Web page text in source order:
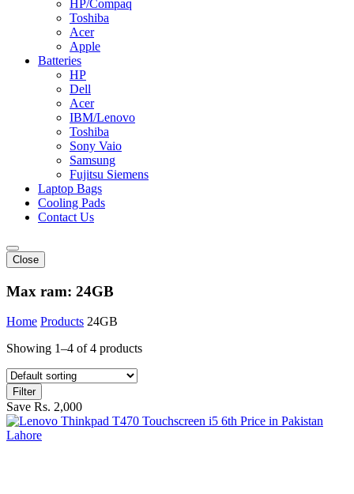
HP/Compaq
Toshiba
Acer
Apple
Batteries
HP
Dell
Acer
IBM/Lenovo
Toshiba
Sony Vaio
Samsung
Fujitsu Siemens
Laptop Bags
Cooling Pads
Contact Us
Close
Max ram: 24GB
Home Products 24GB
Showing 1–4 of 4 products
Filter
Save Rs. 2,000